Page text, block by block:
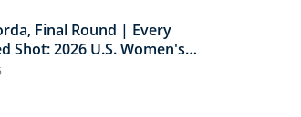
Final Round | Every
Shot: 2026 U.S. Women's
by Ally Highlights